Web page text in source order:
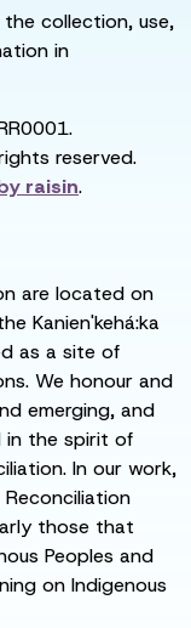
collection, use,
in
reserved.
raisin.
are located on
Kanien'kehá:ka
as a site of
We honour and
emerging, and
in the spirit of
In our work,
those that
Peoples and
on Indigenous